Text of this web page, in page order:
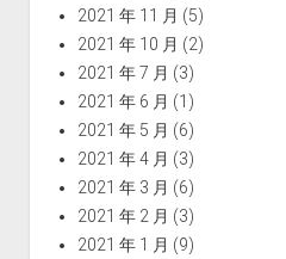
2021 年 11 月 (5)
2021 年 10 月 (2)
2021 年 7 月 (3)
2021 年 6 月 (1)
2021 年 5 月 (6)
2021 年 4 月 (3)
2021 年 3 月 (6)
2021 年 2 月 (3)
2021 年 1 月 (9)